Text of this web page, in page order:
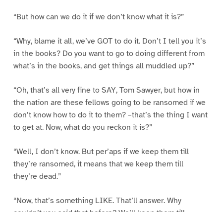
“But how can we do it if we don’t know what it is?”
“Why, blame it all, we’ve GOT to do it. Don’t I tell you it’s
in the books? Do you want to go to doing different from
what’s in the books, and get things all muddled up?”
“Oh, that’s all very fine to SAY, Tom Sawyer, but how in
the nation are these fellows going to be ransomed if we
don’t know how to do it to them? –that’s the thing I want
to get at. Now, what do you reckon it is?”
“Well, I don’t know. But per’aps if we keep them till
they’re ransomed, it means that we keep them till
they’re dead.”
“Now, that’s something LIKE. That’ll answer. Why